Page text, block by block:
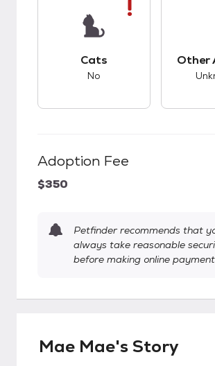
Cats
No
Other
Adoption Fee
$350
Petfinder recommends that
always take reasonable
before making online
Mae Mae's Story